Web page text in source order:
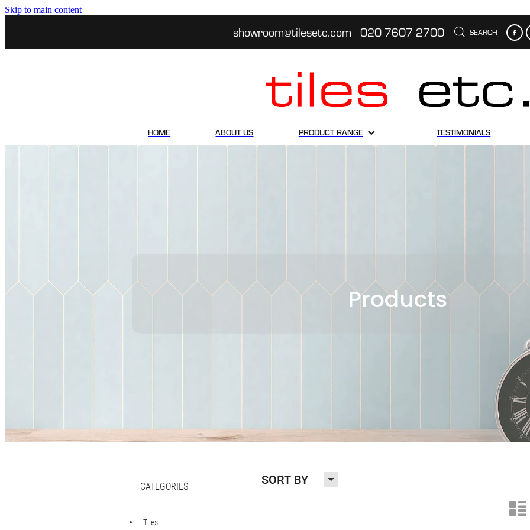
Skip to main content
showroom@tilesetc.com 020 7607 2700 SEARCH
HOME ABOUT US PRODUCT RANGE TESTIMONIALS
Products
SORT BY H
n
CATEGORIES
Tiles